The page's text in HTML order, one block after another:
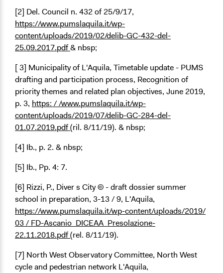
[2] Del. Council n. 432 of 25/9/17,
https://www.pumslaquila.it/wp-
content/uploads/2019/02/delib-GC-432-del-
25.09.2017.pdf& nbsp;
[ 3] Municipality of L'Aquila, Timetable update - PUMS
drafting and participation process, Recognition of
priority themes and related plan objectives, June 2019,
p. 3, https: / /www.pumslaquila.it/wp-
content/uploads/2019/07/delib-GC-284-del-
01.07.2019.pdf(ril. 8/11/19). & nbsp;
[4] Ib., p. 2. & nbsp;
[5] Ib., Pp. 4: 7.
[6] Rizzi, P., Diver s City © - draft dossier summer
school in preparation, 3-13 / 9, L'Aquila,
https://www.pumslaquila.it/wp-content/uploads/2019/
03 / FD-Ascanio_DICEAA_Presolazione-
22.11.2018.pdf(rel. 8/11/19).
[7] North West Observatory Committee, North West
cycle and pedestrian network L'Aquila,